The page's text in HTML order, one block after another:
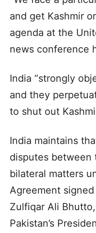
and get Kashmir
agenda at the
news conference
India “strongly
and they
to shut out
India maintains
disputes between
bilateral matters
Agreement signed
Zulfiqar Ali
Pakistan’s